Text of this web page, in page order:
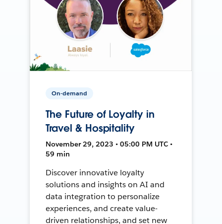
On-demand
The Future of Loyalty in
Travel & Hospitality
November 29, 2023 • 05:00 PM UTC •
59 min
Discover innovative loyalty
solutions and insights on AI and
data integration to personalize
experiences, and create value-
driven relationships, and set new